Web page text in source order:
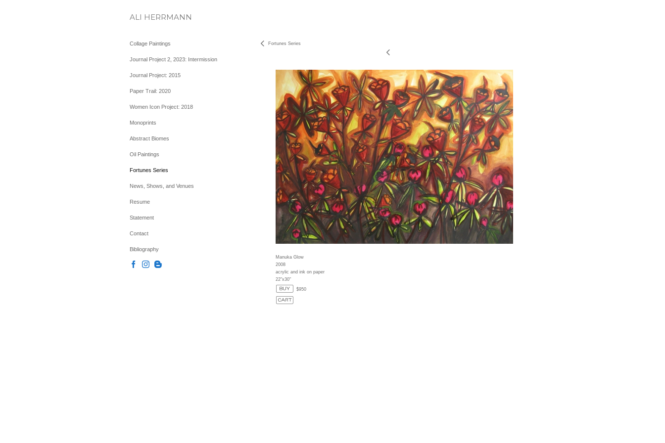
ALI HERRMANN
Collage Paintings
Journal Project 2, 2023: Intermission
Journal Project: 2015
Paper Trail: 2020
Women Icon Project: 2018
Monoprints
Abstract Biomes
Oil Paintings
Fortunes Series
News, Shows, and Venues
Resume
Statement
Contact
Bibliography
Fortunes Series
Manuka Glow
2008
acrylic and ink on paper
22"x30"
$950